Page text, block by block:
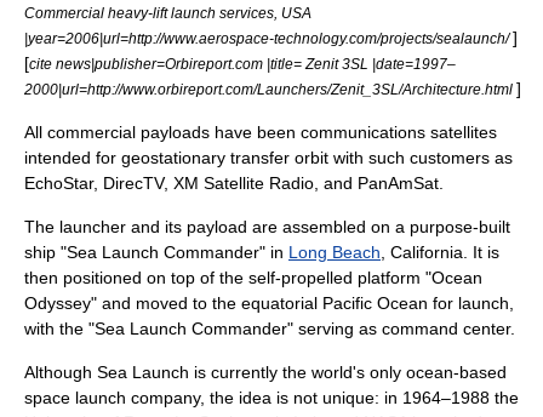
Commercial heavy-lift launch services, USA
|year=2006|url=http://www.aerospace-technology.com/projects/sealaunch/]
[cite news|publisher=Orbireport.com |title= Zenit 3SL |date=1997–
2000|url=http://www.orbireport.com/Launchers/Zenit_3SL/Architecture.html ]
All commercial payloads have been communications satellites
intended for geostationary transfer orbit with such customers as
EchoStar, DirecTV, XM Satellite Radio , and PanAmSat
The launcher and its payload are assembled on a purpose-built
ship "Sea Launch Commander" in Long Beach California . It is
then positioned on top of the self-propelled platform "Ocean
Odyssey" and moved to the equatorial Pacific Ocean for launch,
with the "Sea Launch Commander" serving as command center.
Although Sea Launch is currently the world's only ocean-based
space launch company, the idea is not unique: in 1964–1988 the